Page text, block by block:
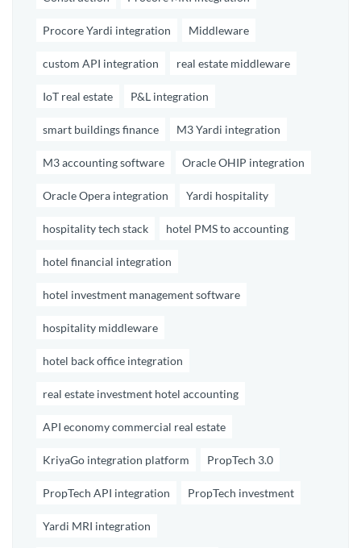
Procore Yardi integration Middleware
custom API integration real estate middleware
IoT real estate P&L integration
smart buildings finance M3 Yardi integration
M3 accounting software Oracle OHIP integration
Oracle Opera integration Yardi hospitality
hospitality tech stack hotel PMS to accounting
hotel financial integration
hotel investment management software
hospitality middleware
hotel back office integration
real estate investment hotel accounting
API economy commercial real estate
KriyaGo integration platform PropTech 3.0
PropTech API integration PropTech investment
Yardi MRI integration